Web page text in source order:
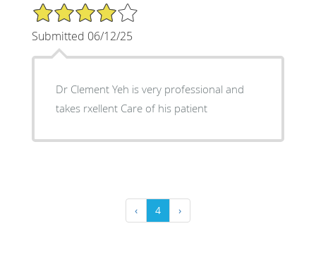
4/5 Star Rating
Submitted 06/12/25
Dr Clement Yeh is very professional and
takes rxellent Care of his patient
‹ 4 ›